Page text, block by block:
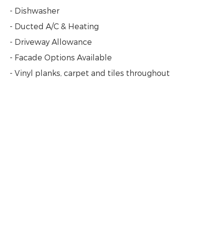
- Dishwasher
- Ducted A/C & Heating
- Driveway Allowance
- Facade Options Available
- Vinyl planks, carpet and tiles throughout